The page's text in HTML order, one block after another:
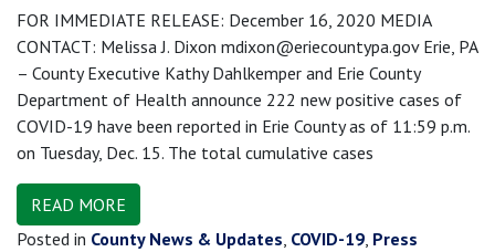
FOR IMMEDIATE RELEASE: December 16, 2020 MEDIA
CONTACT: Melissa J. Dixon mdixon@eriecountypa.gov Erie, PA
– County Executive Kathy Dahlkemper and Erie County
Department of Health announce 222 new positive cases of
COVID-19 have been reported in Erie County as of 11:59 p.m.
on Tuesday, Dec. 15. The total cumulative cases
READ MORE
Posted in County News & Updates, COVID-19, Press